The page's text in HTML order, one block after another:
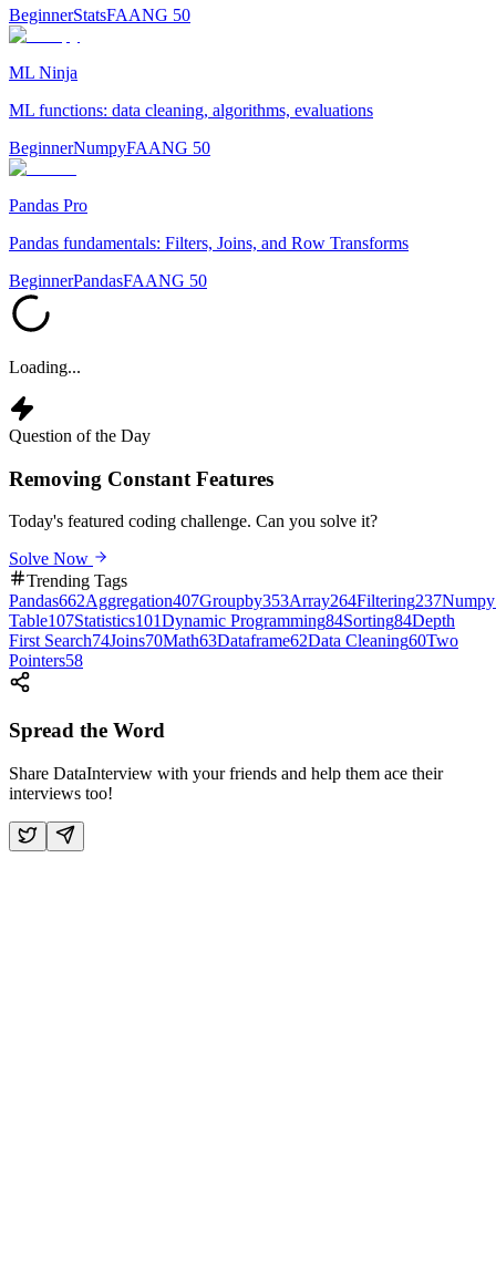
BeginnerStatsFAANG 50
ML Ninja
ML functions: data cleaning, algorithms, evaluations
BeginnerNumpyFAANG 50
Pandas Pro
Pandas fundamentals: Filters, Joins, and Row Transforms
BeginnerPandasFAANG 50
Loading...
Question of the Day
Removing Constant Features
Today's featured coding challenge. Can you solve it?
Solve Now
Trending Tags
Pandas662Aggregation407Groupby353Array264Filtering237Numpy
Table107Statistics101Dynamic Programming84Sorting84Depth
First Search74Joins70Math63Dataframe62Data Cleaning60Two
Pointers58
Spread the Word
Share DataInterview with your friends and help them ace their
interviews too!